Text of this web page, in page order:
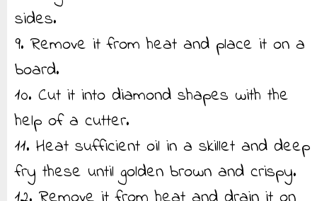
sides.
9. Remove it from heat and place it on a
board.
10. Cut it into diamond shapes with the
help of a cutter.
11. Heat sufficient oil in a skillet and deep
fry these until golden brown and crispy.